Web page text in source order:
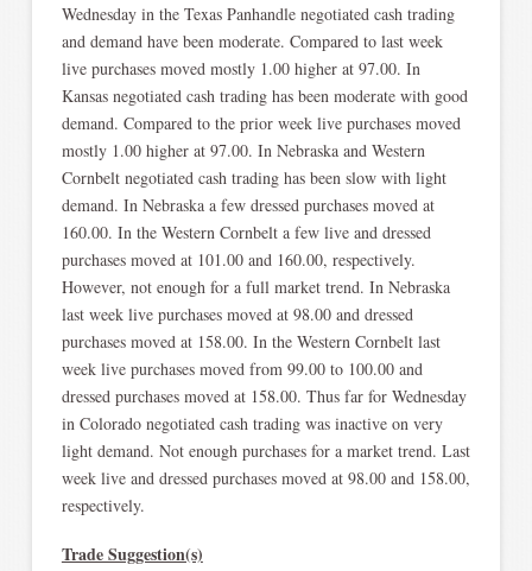
Wednesday in the Texas Panhandle negotiated cash trading
and demand have been moderate. Compared to last week
live purchases moved mostly 1.00 higher at 97.00. In
Kansas negotiated cash trading has been moderate with good
demand. Compared to the prior week live purchases moved
mostly 1.00 higher at 97.00. In Nebraska and Western
Cornbelt negotiated cash trading has been slow with light
demand. In Nebraska a few dressed purchases moved at
160.00. In the Western Cornbelt a few live and dressed
purchases moved at 101.00 and 160.00, respectively.
However, not enough for a full market trend. In Nebraska
last week live purchases moved at 98.00 and dressed
purchases moved at 158.00. In the Western Cornbelt last
week live purchases moved from 99.00 to 100.00 and
dressed purchases moved at 158.00. Thus far for Wednesday
in Colorado negotiated cash trading was inactive on very
light demand. Not enough purchases for a market trend. Last
week live and dressed purchases moved at 98.00 and 158.00,
respectively.
Trade Suggestion(s)